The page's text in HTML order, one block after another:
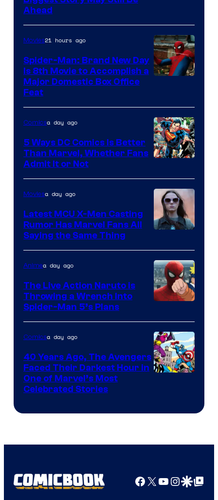
of
Marvel
Comics
Ahead
Sony
Movies21 hours ago
Spider-Man: Brand New Day
Is 8th Movie to Accomplish a
Major Domestic Box Office
Feat
Courtesy
of
DC
Comics
Comicsa day ago
5 Ways DC Comics Is Better
Than Marvel, Whether Fans
Admit It or Not
Moviesa day ago
Latest MCU X-Men Casting
Rumor Has Marvel Fans All
Saying the Same Thing
&
Pierrot
Animea day ago
The Live Action Naruto is
Throwing a Wrench Into
Spider-Man 5’s Plans
Comicsa day ago
40 Years Ago, The Avengers
Faced Their Darkest Hour in
One of Marvel’s Most
Celebrated Stories
Facebook
X YouTube
GoogleGoogle Top